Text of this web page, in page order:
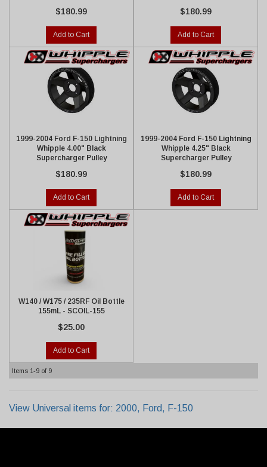
$180.99
Add to Cart
$180.99
Add to Cart
1999-2004 Ford F-150 Lightning
Whipple 4.00" Black
Supercharger Pulley
$180.99
Add to Cart
1999-2004 Ford F-150 Lightning
Whipple 4.25" Black
Supercharger Pulley
$180.99
Add to Cart
W140 / W175 / 235RF Oil Bottle
155mL - SCOIL-155
$25.00
Add to Cart
Items 1-9 of 9
View Universal items for: 2000, Ford, F-150